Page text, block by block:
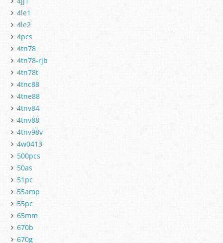
4le1
4le2
4pcs
4tn78
4tn78-rjb
4tn78t
4tnc88
4tne88
4tnv84
4tnv88
4tnv98v
4w0413
500pcs
50as
51pc
55amp
55pc
65mm
670b
670g